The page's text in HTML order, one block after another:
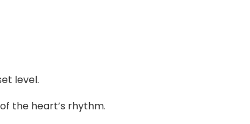
level.
the heart’s rhythm.